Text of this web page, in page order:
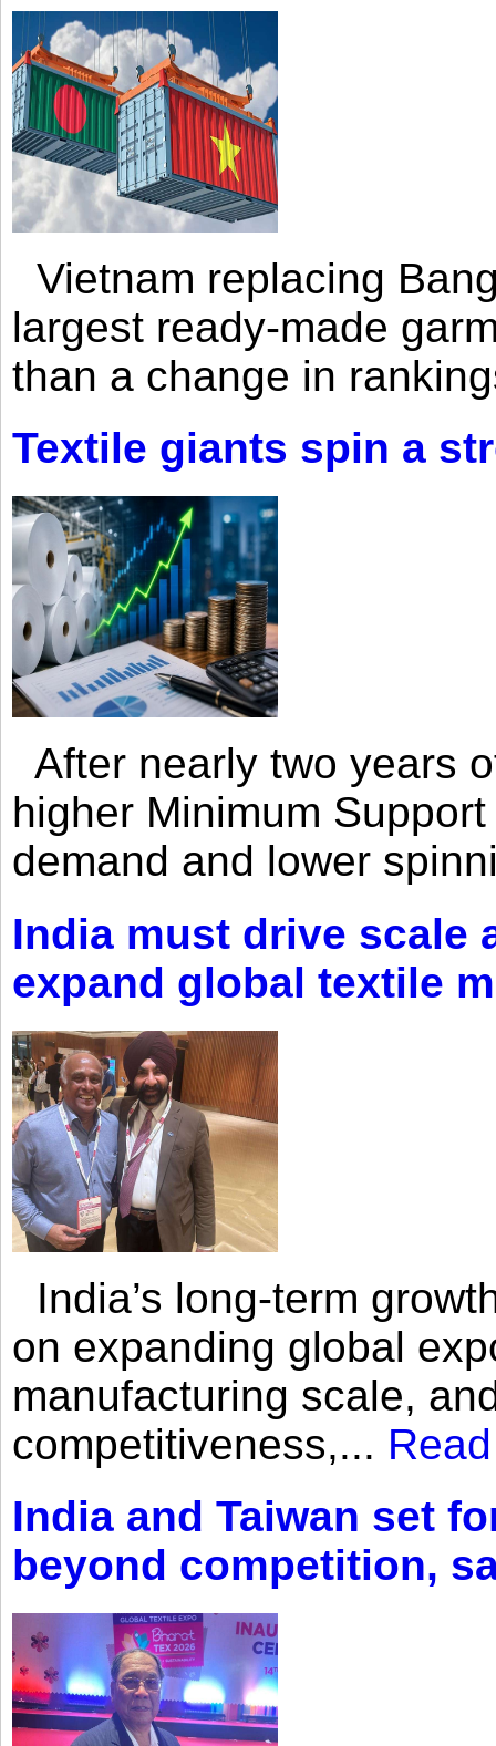
Vietnam replacing
largest ready-made
than a change in
Textile giants spin a
After nearly two years
higher Minimum
demand and lower
India must drive scale
expand global textile
India’s long-term
on expanding global
manufacturing scale,
competitiveness,...
India and Taiwan set
beyond competition,